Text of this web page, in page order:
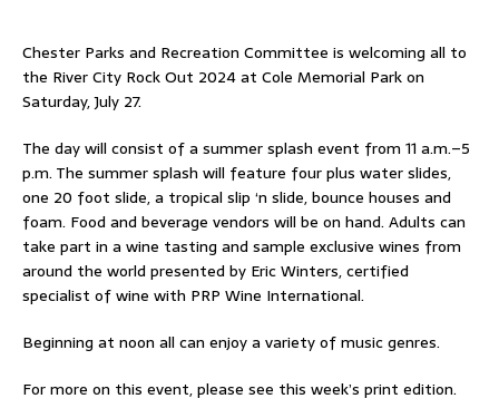
Chester Parks and Recreation Committee is welcoming all to
the River City Rock Out 2024 at Cole Memorial Park on
Saturday, July 27.
The day will consist of a summer splash event from 11 a.m.–5
p.m. The summer splash will feature four plus water slides,
one 20 foot slide, a tropical slip ‘n slide, bounce houses and
foam. Food and beverage vendors will be on hand. Adults can
take part in a wine tasting and sample exclusive wines from
around the world presented by Eric Winters, certified
specialist of wine with PRP Wine International.
Beginning at noon all can enjoy a variety of music genres.
For more on this event, please see this week’s print edition.